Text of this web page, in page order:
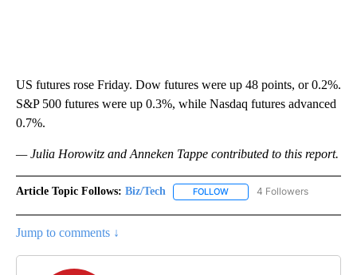
US futures rose Friday. Dow futures were up 48 points, or 0.2%.
S&P 500 futures were up 0.3%, while Nasdaq futures advanced
0.7%.
— Julia Horowitz and Anneken Tappe contributed to this report.
Article Topic Follows: Biz/Tech FOLLOW FOLLOW "BIZ/TECH" TO
4 Followers
Jump to comments ↓